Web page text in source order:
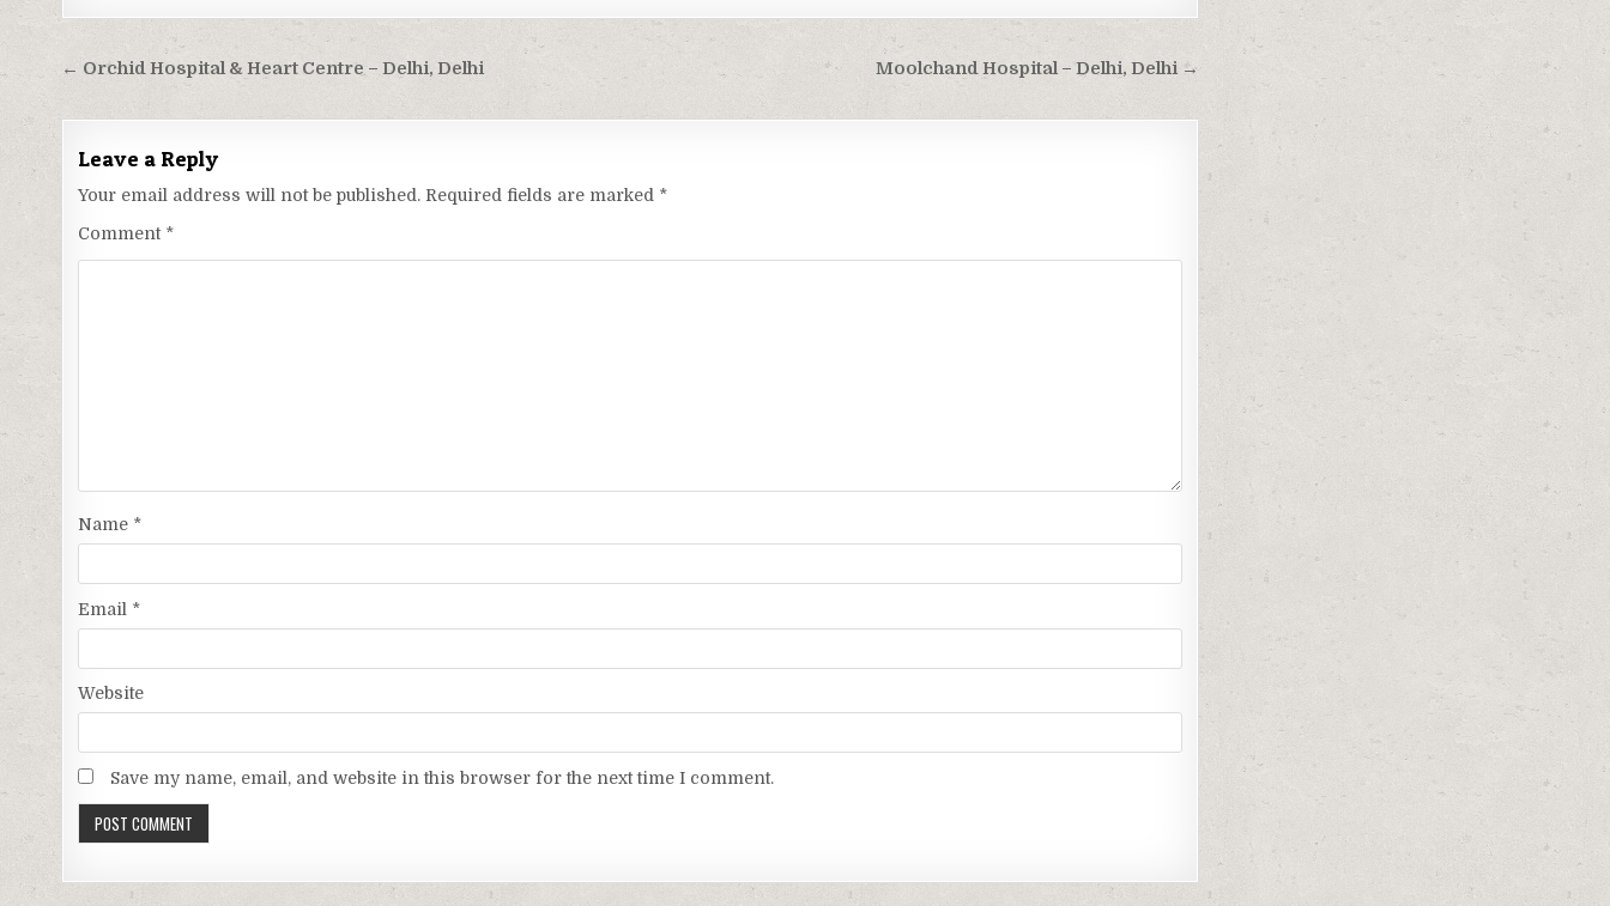
Post
navigation
Moolchand Hospital – Delhi, Delhi →
← Orchid Hospital & Heart Centre – Delhi, Delhi
Leave a Reply
Your email address will not be published. Required fields are marked *
Comment *
Name *
Email *
Website
Save my name, email, and website in this browser for the next time I comment.